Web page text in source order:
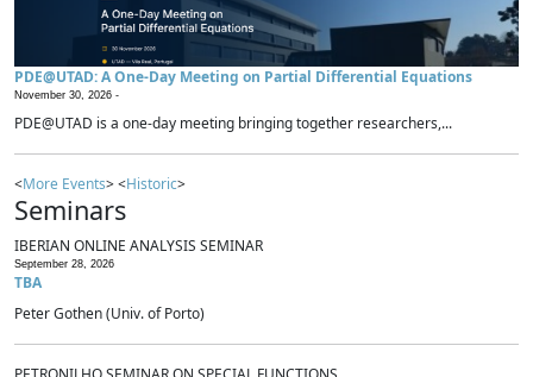
PDE@UTAD: A One-Day Meeting on Partial Differential Equations
November 30, 2026 -
PDE@UTAD is a one-day meeting bringing together researchers,...
<More Events> <Historic>
Seminars
IBERIAN ONLINE ANALYSIS SEMINAR
September 28, 2026
TBA
Peter Gothen (Univ. of Porto)